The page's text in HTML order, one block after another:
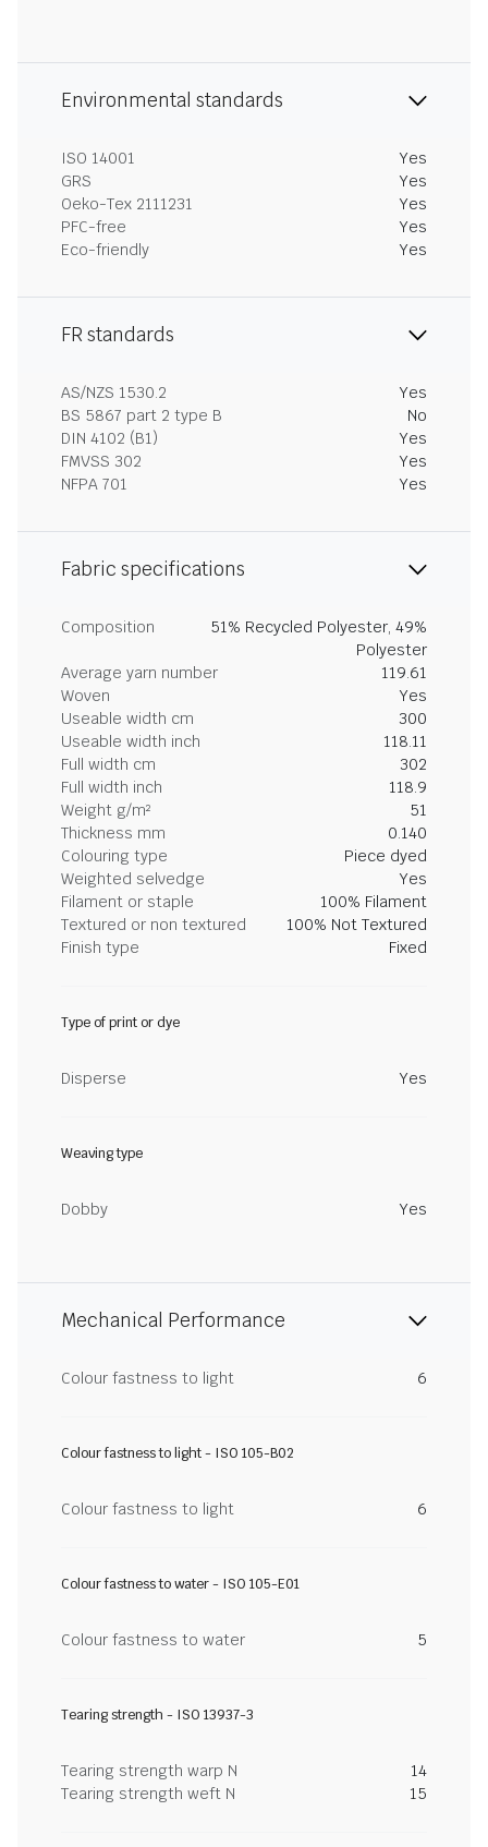
Environmental standards
ISO 14001
Yes
GRS
Yes
Oeko-Tex 2111231
Yes
PFC-free
Yes
Eco-friendly
Yes
FR standards
AS/NZS 1530.2
Yes
BS 5867 part 2 type B
No
DIN 4102 (B1)
Yes
FMVSS 302
Yes
NFPA 701
Yes
Fabric specifications
Composition
51% Recycled Polyester, 49%
Polyester
Average yarn number
119.61
Woven
Yes
Useable width cm
300
Useable width inch
118.11
Full width cm
302
Full width inch
118.9
Weight g/m²
51
Thickness mm
0.140
Colouring type
Piece dyed
Weighted selvedge
Yes
Filament or staple
100% Filament
Textured or non textured
100% Not Textured
Finish type
Fixed
Type of print or dye
Disperse Yes
Weaving type
Dobby Yes
Mechanical Performance
Colour fastness to light 6
Colour fastness to light - ISO 105-B02
Colour fastness to light 6
Colour fastness to water - ISO 105-E01
Colour fastness to water 5
Tearing strength - ISO 13937-3
Tearing strength warp N
14
Tearing strength weft N
15